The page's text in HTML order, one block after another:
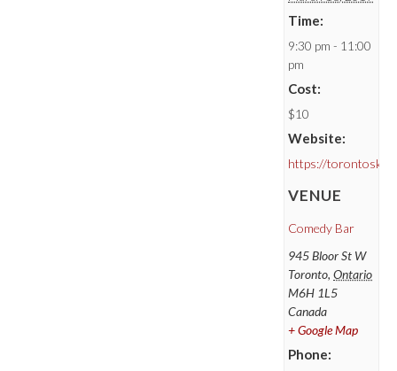
Time:
9:30 pm - 11:00
pm
Cost:
$10
Website:
https://
VENUE
Comedy Bar
945 Bloor St W
Toronto, Ontario
M6H 1L5
Canada
+ Google Map
Phone: